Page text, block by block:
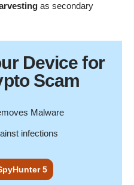
as secondary
Device for
Scam
Malware
infections
5